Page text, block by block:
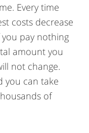
Every time
costs decrease
pay nothing
amount you
not change.
you can take
of